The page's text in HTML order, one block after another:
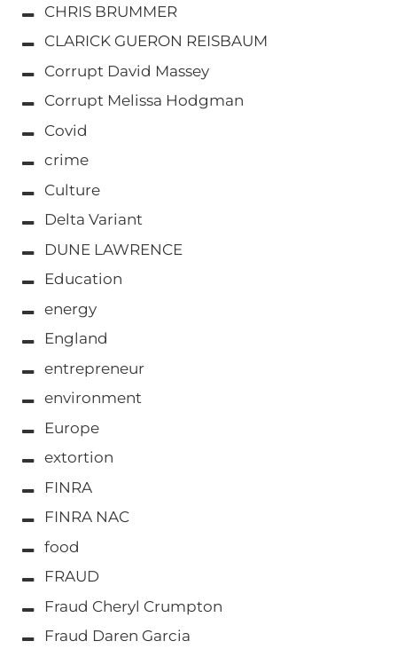
CHRIS BRUMMER
CLARICK GUERON REISBAUM
Corrupt David Massey
Corrupt Melissa Hodgman
Covid
crime
Culture
Delta Variant
DUNE LAWRENCE
Education
energy
England
entrepreneur
environment
Europe
extortion
FINRA
FINRA NAC
food
FRAUD
Fraud Cheryl Crumpton
Fraud Daren Garcia